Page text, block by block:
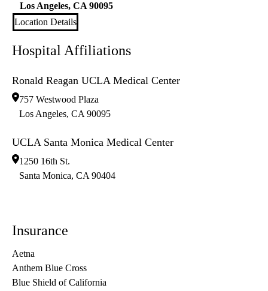
Los Angeles, CA 90095
Location Details
Hospital Affiliations
Ronald Reagan UCLA Medical Center
757 Westwood Plaza
Los Angeles, CA 90095
UCLA Santa Monica Medical Center
1250 16th St.
Santa Monica, CA 90404
Insurance
Aetna
Anthem Blue Cross
Blue Shield of California